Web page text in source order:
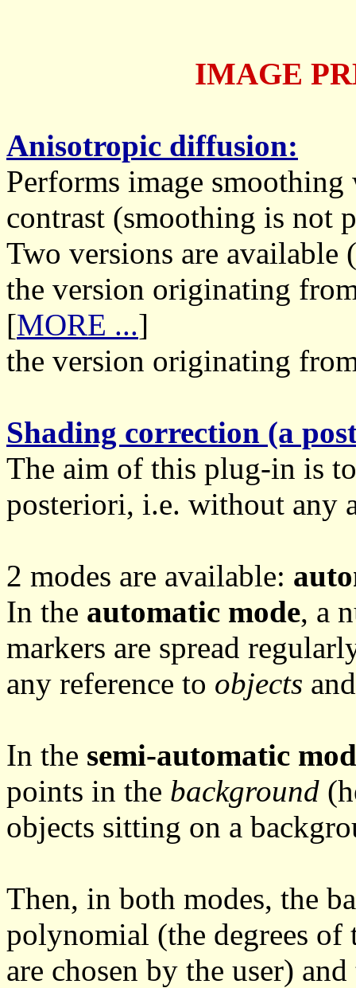
IMAGE
Anisotropic diffusion:
Performs image
contrast (smoothing is not
Two versions are
the version originating
[MORE ...]
the version originating
Shading correction (a
The aim of this plug-in is
posteriori, i.e. without any
2 modes are available:
In the automatic mode, a
markers are spread
any reference to objects
In the semi-automatic
points in the background
objects sitting on a
Then, in both modes, the
polynomial (the degrees
are chosen by the user)